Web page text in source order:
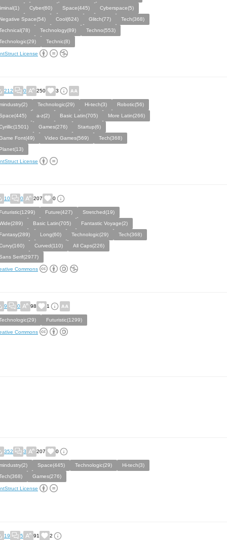
Cyber(60) Space(445)
Cyberspace(5)
Negative Space(54)
Cool(624) Glitch(77)
Tech(368)
Technology(89)
Techno(553)
Technic(8)
License
212 0 250 3
Technologic(29) Hi-tech(3)
Robotic(56)
a-z(2) Basic Latin(705)
More Latin(266)
Games(276)
Startup(6)
Font(49)
Video Games(569)
Tech(368)
Planet(13)
License
10 0 207 0
Futuristic(1299) Future(427)
Stretched(19)
Basic Latin(705)
Fantastic Voyage(2)
Fantasy(289)
Long(60) Technologic(29)
Tech(368)
Curved(110)
All Caps(226)
Serif(2977)
Commons
9 0 98 1
Futuristic(1299)
Commons
352 3 207 0
Space(445) Technologic(29)
Hi-tech(3)
Games(276)
License
19 5 91 2